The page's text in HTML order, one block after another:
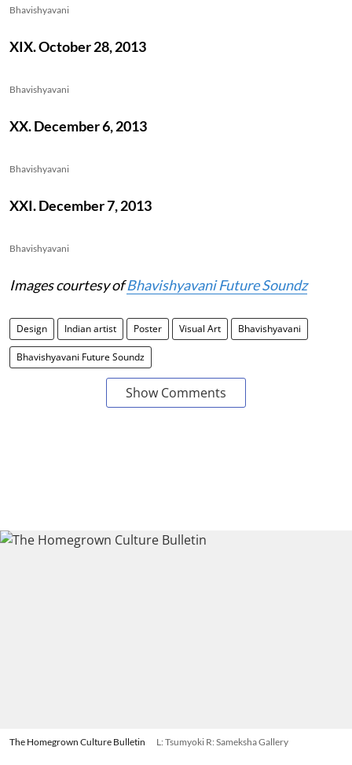
Bhavishyavani
XIX. October 28, 2013
Bhavishyavani
XX. December 6, 2013
Bhavishyavani
XXI. December 7, 2013
Bhavishyavani
Images courtesy ofBhavishyavani Future Soundz
Design Indian artist Poster Visual Art Bhavishyavani
Bhavishyavani Future Soundz
Show Comments
The Homegrown Culture Bulletin L: Tsumyoki R: Sameksha Gallery